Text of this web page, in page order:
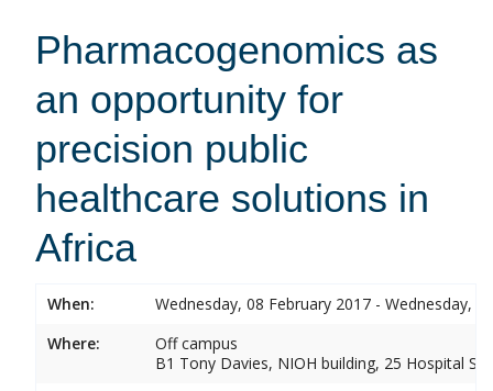
Pharmacogenomics as
an opportunity for
precision public
healthcare solutions in
Africa
When:
Wednesday, 08 February 2017 - Wednesday,
Where:
Off campus
B1 Tony Davies, NIOH building, 25 Hospital